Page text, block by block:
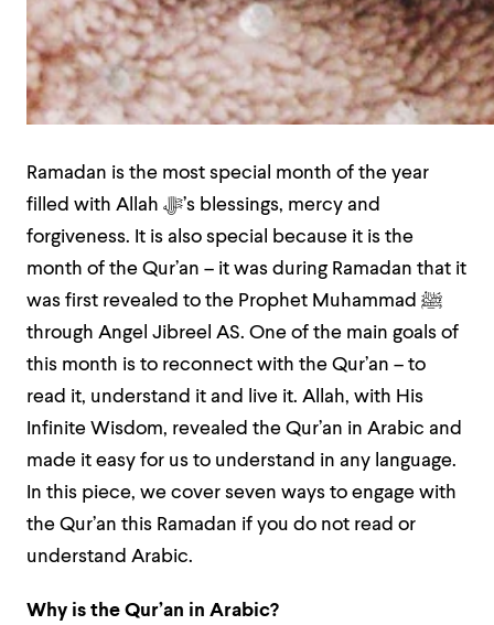
Ramadan is the most special month of the year
filled with Allah ﷻ’s blessings, mercy and
forgiveness. It is also special because it is the
month of the Qur’an – it was during Ramadan that it
was first revealed to the Prophet Muhammad ﷺ
through Angel Jibreel AS. One of the main goals of
this month is to reconnect with the Qur’an – to
read it, understand it and live it. Allah, with His
Infinite Wisdom, revealed the Qur’an in Arabic and
made it easy for us to understand in any language.
In this piece, we cover seven ways to engage with
the Qur’an this Ramadan if you do not read or
understand Arabic.
Why is the Qur’an in Arabic?